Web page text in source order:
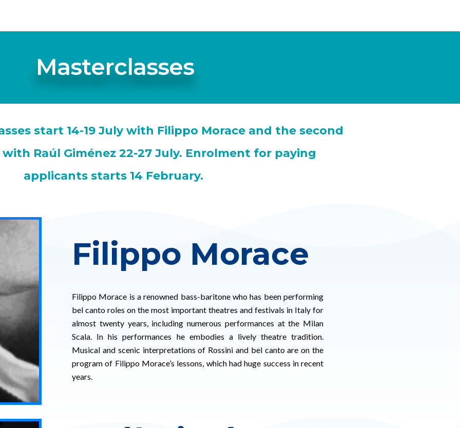
Masterclasses
start 14-19 July with Filippo Morace and the second
Raúl Giménez 22-27 July. Enrolment for paying
applicants starts 14 February.
Filippo Morace
Filippo Morace is a renowned bass-baritone who has been performing
bel canto roles on the most important theatres and festivals in Italy for
almost twenty years, including numerous performances at the Milan
Scala. In his performances he embodies a lively theatre tradition.
Musical and scenic interpretations of Rossini and bel canto are on the
program of Filippo Morace’s lessons, which had huge success in recent
years.